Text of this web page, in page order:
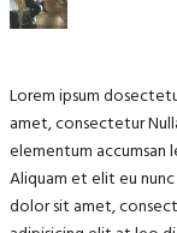
Lorem ipsum
amet, consectetur
elementum accumsan
Aliquam et elit eu
dolor sit amet,